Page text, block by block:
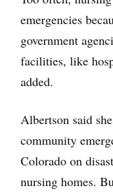
emergencies
government
facilities, like
added.
Albertson said
community
Colorado on
nursing homes.